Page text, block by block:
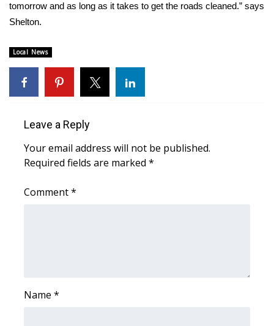
Interactive Radar & Alerts
Severe Weather Center
Area Closings
Weather Whys
Weather Safety Information
2026 March Mayhem 3 in 1
tomorrow and as long as it takes to get the roads cleaned.” says
Shelton.
Local News
Leave a Reply
Your email address will not be published.
Required fields are marked *
Comment*
Name *